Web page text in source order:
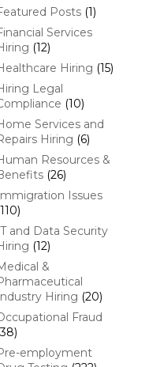
Posts(1)
Services
(12)
Hiring (15)
Legal
(10)
Services and
Hiring (6)
Resources &
(26)
Issues
and Data Security
(12)
&
Hiring (20)
Fraud
employment